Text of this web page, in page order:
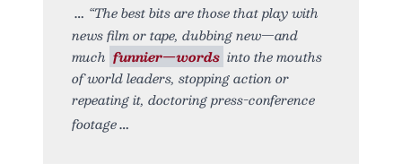
“The best bits are those that play with
news film or tape, dubbing new—and
much funnier—words into the mouths
of world leaders, stopping action or
repeating it, doctoring press-conference
footage